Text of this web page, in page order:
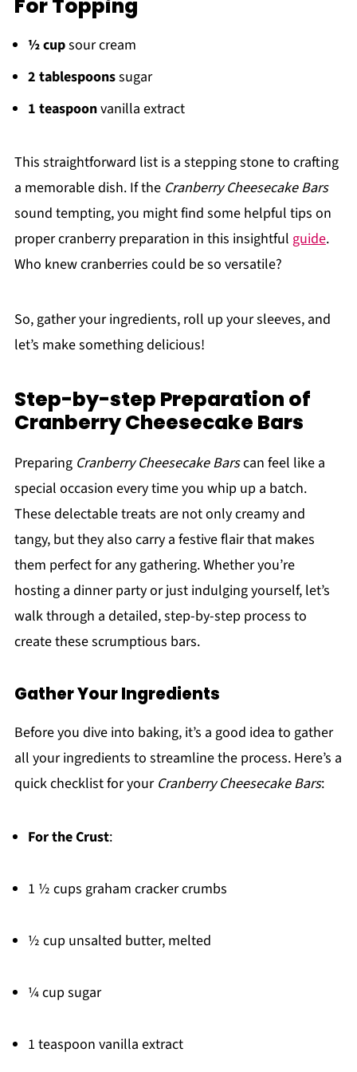
For Topping
½ cupsour cream
2 tablespoonssugar
1 teaspoonvanilla extract
This straightforward list is a stepping stone to crafting
a memorable dish. If the Cranberry Cheesecake Bars
sound tempting, you might find some helpful tips on
proper cranberry preparation in this insightful guide.
Who knew cranberries could be so versatile?
So, gather your ingredients, roll up your sleeves, and
let’s make something delicious!
Step-by-step Preparation of
Cranberry Cheesecake Bars
Preparing Cranberry Cheesecake Barscan feel like a
special occasion every time you whip up a batch.
These delectable treats are not only creamy and
tangy, but they also carry a festive flair that makes
them perfect for any gathering. Whether you’re
hosting a dinner party or just indulging yourself, let’s
walk through a detailed, step-by-step process to
create these scrumptious bars.
Gather Your Ingredients
Before you dive into baking, it’s a good idea to gather
all your ingredients to streamline the process. Here’s a
quick checklist for your Cranberry Cheesecake Bars:
For the Crust:
1 ½ cups graham cracker crumbs
½ cup unsalted butter, melted
¼ cup sugar
1 teaspoon vanilla extract